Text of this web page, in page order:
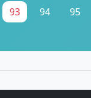
93 94 95